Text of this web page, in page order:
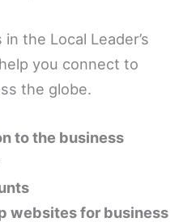
the Local Leader’s
you connect to
the globe.
to the business
websites for business